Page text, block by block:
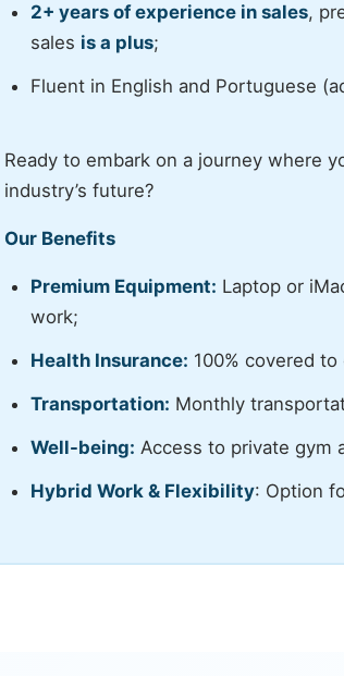
2+ years of experience in sales,
sales is a plus;
Fluent in English and Portuguese
Ready to embark on a journey where
industry’s future?
Our Benefits
Premium Equipment: Laptop or
work;
Health Insurance: 100% covered
Transportation: Monthly
Well-being: Access to private gym
Hybrid Work & Flexibility: Option